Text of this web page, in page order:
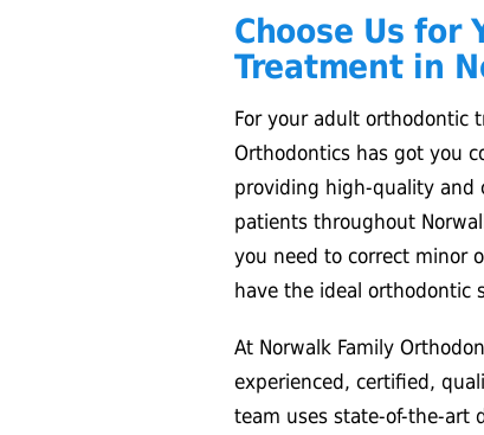
Choose Us for
Treatment in
For your adult orthodontic
Orthodontics has got you
providing high-quality and
patients throughout
you need to correct minor
have the ideal orthodontic
At Norwalk Family
experienced, certified,
team uses state-of-the-art